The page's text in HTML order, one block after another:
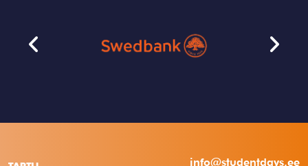
info@studentdays.ee